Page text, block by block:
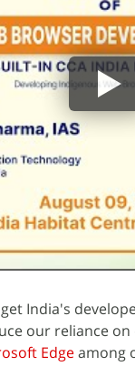
India's
our reliance
Edgeamong